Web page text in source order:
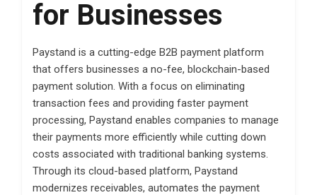
for Businesses
Paystand is a cutting-edge B2B payment platform
that offers businesses a no-fee, blockchain-based
payment solution. With a focus on eliminating
transaction fees and providing faster payment
processing, Paystand enables companies to manage
their payments more efficiently while cutting down
costs associated with traditional banking systems.
Through its cloud-based platform, Paystand
modernizes receivables, automates the payment